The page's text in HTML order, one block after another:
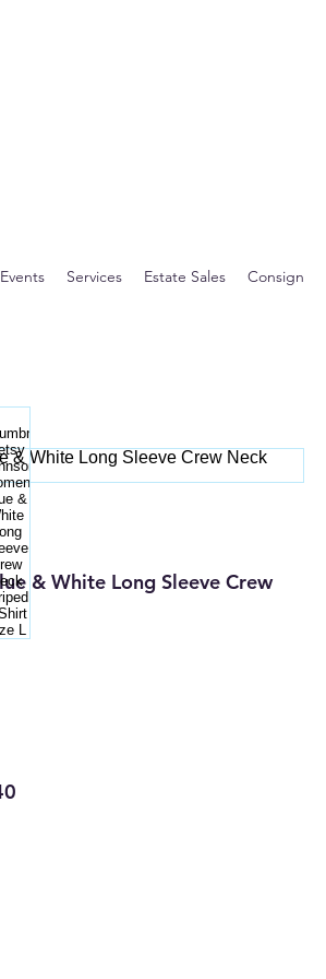
Events Services Estate Sales Consign
& White Long Sleeve Crew